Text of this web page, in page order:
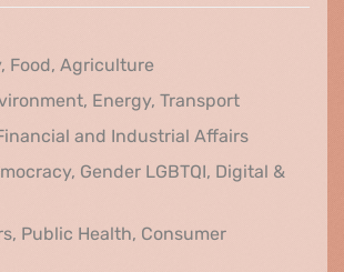
Food, AgricultureBiodiversity, Food,
Energy, TransportClimate,
and Industrial AffairsEconomic,
Gender LGBTQI, Digital &
Public Health, Consumer